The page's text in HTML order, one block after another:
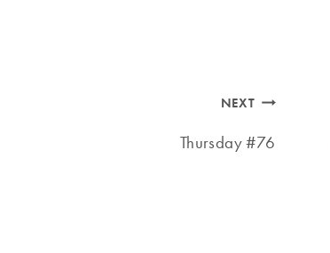
NEXT
Thursday #76